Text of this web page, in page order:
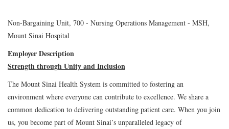
Non-Bargaining Unit, 700 - Nursing Operations Management - MSH,
Mount Sinai Hospital
Employer Description
Strength through Unity and Inclusion
The Mount Sinai Health System is committed to fostering an
environment where everyone can contribute to excellence. We share a
common dedication to delivering outstanding patient care. When you join
us, you become part of Mount Sinai’s unparalleled legacy of